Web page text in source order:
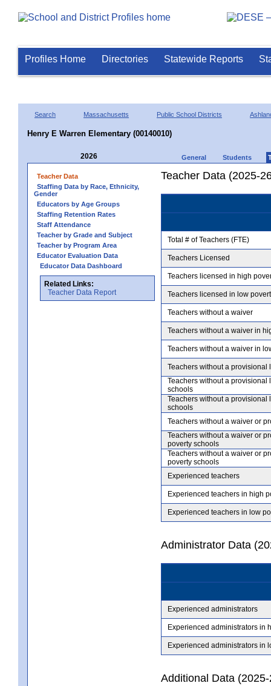
Profiles Home Directories Statewide Reports
Search Massachusetts Public School Districts
Henry E Warren Elementary (00140010)
2026 General Students
Teacher Data
Staffing Data by Race, Ethnicity,
Gender
Educators by Age Groups
Staffing Retention Rates
Staff Attendance
Teacher by Grade and Subject
Teacher by Program Area
Educator Evaluation Data
Educator Data Dashboard
Related Links:
Teacher Data Report
Teacher Data (2025-
Total # of Teachers (FTE)
Teachers Licensed
Teachers licensed in high
Teachers licensed in low
Teachers without a waiver
Teachers without a waiver in
Teachers without a waiver in
Teachers without a provisional
Teachers without a provisional
schools
Teachers without a provisional
schools
Teachers without a waiver or
Teachers without a waiver or
poverty schools
Teachers without a waiver or
poverty schools
Experienced teachers
Experienced teachers in high
Experienced teachers in low
Administrator Data
Experienced administrators
Experienced administrators in
Experienced administrators in
Additional Data